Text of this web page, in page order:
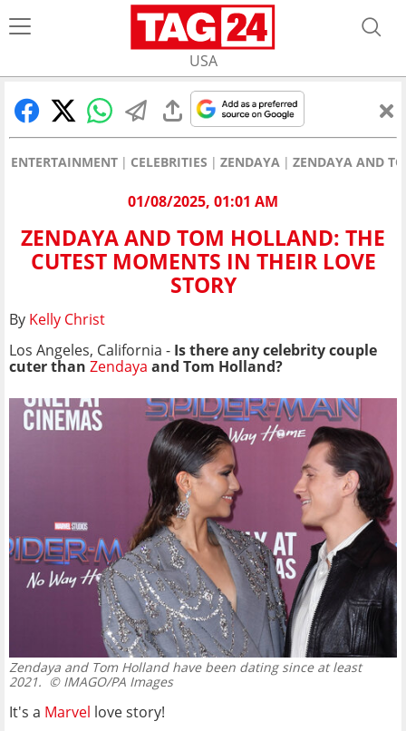
USA
ENTERTAINMENT CELEBRITIES ZENDAYA ZENDAYA AND
01/08/2025, 01:01 AM
ZENDAYA AND TOM HOLLAND: THE
CUTEST MOMENTS IN THEIR LOVE
STORY
By Kelly Christ
Los Angeles, California - Is there any celebrity couple
cuter than Zendaya and Tom Holland?
Zendaya and Tom Holland have been dating since at least
2021. © IMAGO/PA Images
It's a Marvel love story!